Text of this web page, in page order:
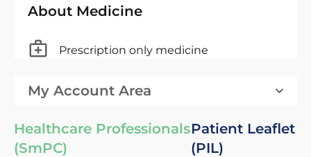
About Medicine
Prescription only medicine
My Account Area
Healthcare Professionals
(SmPC)
Patient Leaflet
(PIL)